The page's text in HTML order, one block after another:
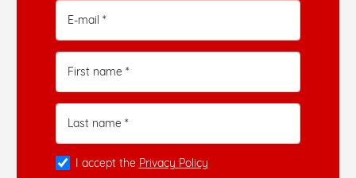
E-mail *
First name *
Last name *
I accept the Privacy Policy